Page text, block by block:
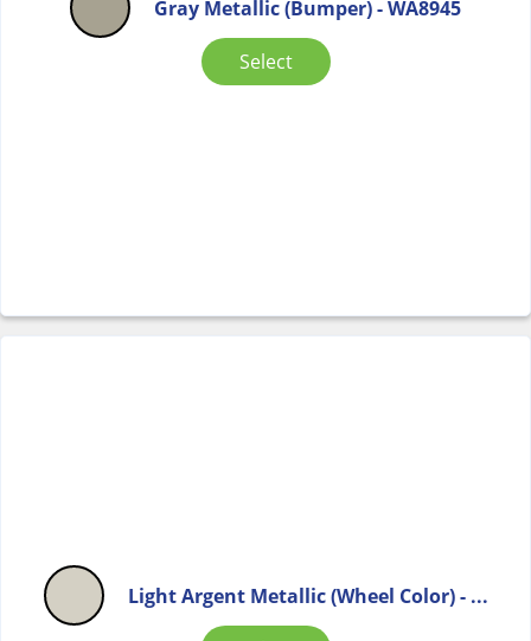
Gray Metallic (Bumper) - WA8945
Select
Light Argent Metallic (Wheel Color) - ...